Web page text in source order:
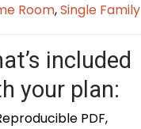
Room,Single Family
included
your plan:
PDF,